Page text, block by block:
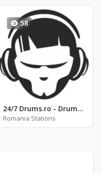
58
24/7 Drums.ro - Drum&Bass Online
Romania Stations